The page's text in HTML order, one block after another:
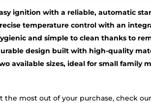
ignition with a reliable, automatic
temperature control with an
and simple to clean thanks to
design built with high-quality
available sizes, ideal for small family
the most out of your purchase, check our